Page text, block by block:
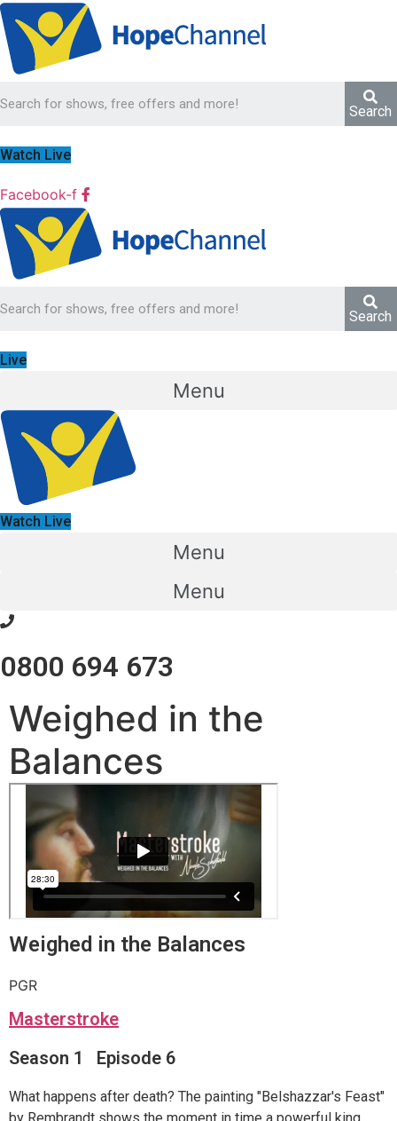
Search
Watch Live
Facebook-f
Search
Live
Menu
Watch Live
Menu
Menu
0800 694 673
Weighed in the
Balances
Weighed in the Balances
PGR
Masterstroke
Season 1 Episode 6
What happens after death? The painting "Belshazzar's Feast"